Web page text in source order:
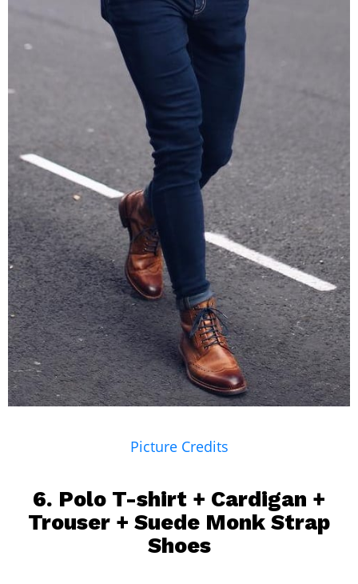
Picture Credits
6. Polo T-shirt + Cardigan +
Trouser + Suede Monk Strap
Shoes